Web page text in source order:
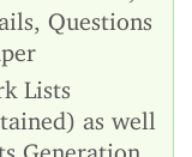
Questions
Lists
as well
Generation.